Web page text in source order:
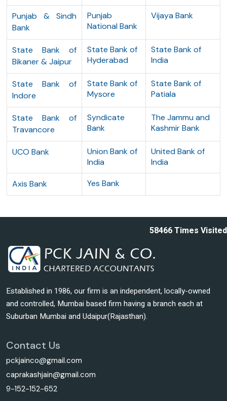
Punjab & Sindh
Bank
Punjab
National Bank
Vijaya Bank
State Bank of
Bikaner & Jaipur
State Bank of
Hyderabad
State Bank of
India
State Bank of
Indore
State Bank of
Mysore
State Bank of
Patiala
State Bank of
Travancore
Syndicate
Bank
The Jammu and
Kashmir Bank
UCO Bank
Union Bank of
India
United Bank of
India
Axis Bank Yes Bank
58466Times Visited
Established in 1986, our firm is an independent, locally-owned
and controlled, Mumbai based firm having a branch each at
Suburban Mumbai and Udaipur(Rajasthan).
Contact Us
pckjainco@gmail.com
caprakashjain@gmail.com
9-152-152-652